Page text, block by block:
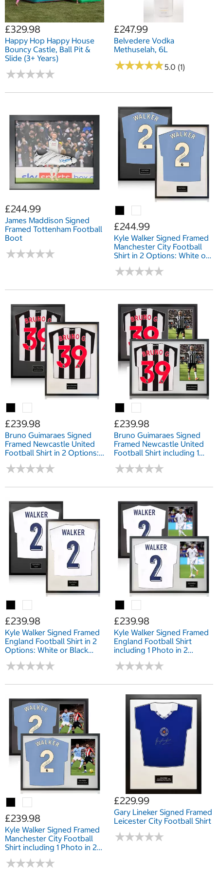
£329.98
Happy Hop Happy House
Bouncy Castle, Ball Pit &
Slide (3+ Years)
★★★★★
★★★★★
£247.99
Belvedere Vodka
Methuselah, 6L
★★★★★
★★★★★5.0 (1)
£244.99
James Maddison Signed
Framed Tottenham Football
Boot
★★★★★
★★★★★
£244.99
Kyle Walker Signed Framed
Manchester City Football
Shirt in 2 Options: White or
Black Mount
★★★★★
★★★★★
£239.98
Bruno Guimaraes Signed
Framed Newcastle United
Football Shirt in 2 Options:
White or Black Mount
★★★★★
★★★★★
£239.98
Bruno Guimaraes Signed
Framed Newcastle United
Football Shirt including 1
Photo in 2 Options: White
or Black Mount
★★★★★
★★★★★
£239.98
Kyle Walker Signed Framed
England Football Shirt in 2
Options: White or Black
Mount
★★★★★
★★★★★
£239.98
Kyle Walker Signed Framed
England Football Shirt
including 1 Photo in 2
Options: White or Black
Mount
★★★★★
★★★★★
£239.98
Kyle Walker Signed Framed
Manchester City Football
Shirt including 1 Photo in 2
Options: White or Black
Mount
★★★★★
★★★★★
£229.99
Gary Lineker Signed Framed
Leicester City Football Shirt
★★★★★
★★★★★